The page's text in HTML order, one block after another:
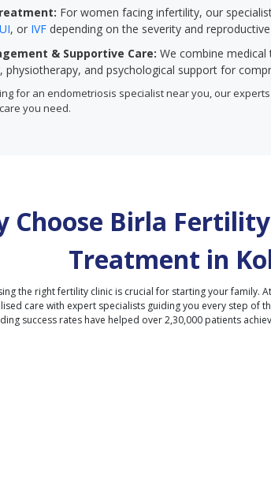
For women facing infertility, our
, or IVF depending on the severity and
& Supportive Care: We combine
physiotherapy, and psychological support for
for an endometriosis specialist near you, our experts
you need.
Choose Birla
Treatment in
the right fertility clinic is crucial for starting your family.
care with expert specialists guiding you every step of
success rates have helped over 2,30,000 patients